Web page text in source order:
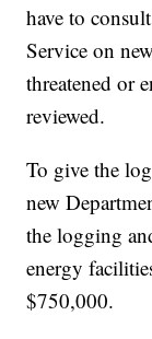
have to
Service on
threatened or
reviewed.
To give the
new
the logging
energy
$750,000.